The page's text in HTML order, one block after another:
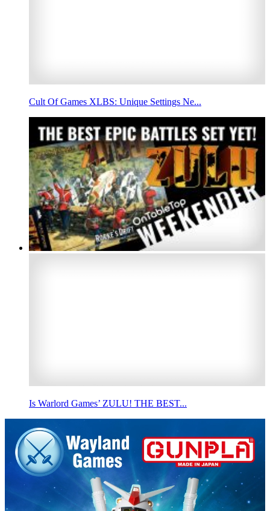
Cult Of Games XLBS: Unique Settings Ne...
Is Warlord Games’ ZULU! THE BEST...